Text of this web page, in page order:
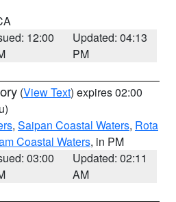
12:00
Updated: 04:13
PM
(View Text) expires 02:00
, Saipan Coastal Waters, Rota
Coastal Waters, in PM
03:00
Updated: 02:11
AM